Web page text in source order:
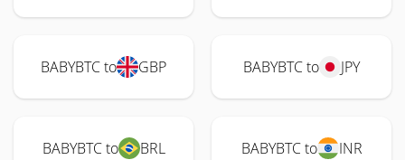
BABYBTC to GBP BABYBTC to JPY
BABYBTC to BRL BABYBTC to INR